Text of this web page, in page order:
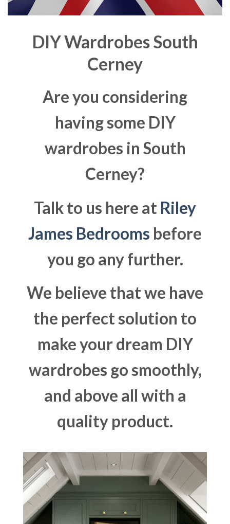
DIY Wardrobes South
Cerney
Are you considering
having some DIY
wardrobes in South
Cerney?
Talk to us here at Riley
James Bedrooms before
you go any further.
We believe that we have
the perfect solution to
make your dream DIY
wardrobes go smoothly,
and above all with a
quality product.